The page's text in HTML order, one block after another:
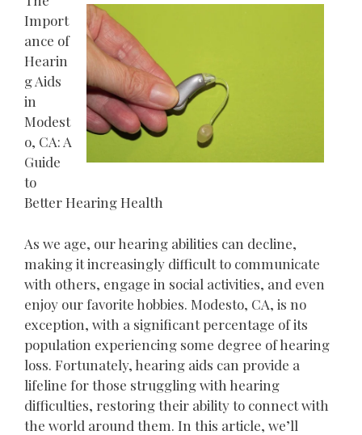
Import
ance of
Hearin
g Aids
in
Modest
o, CA: A
Guide
to
Better Hearing Health
As we age, our hearing abilities can decline,
making it increasingly difficult to communicate
with others, engage in social activities, and even
enjoy our favorite hobbies. Modesto, CA, is no
exception, with a significant percentage of its
population experiencing some degree of hearing
loss. Fortunately, hearing aids can provide a
lifeline for those struggling with hearing
difficulties, restoring their ability to connect with
the world around them. In this article, we’ll